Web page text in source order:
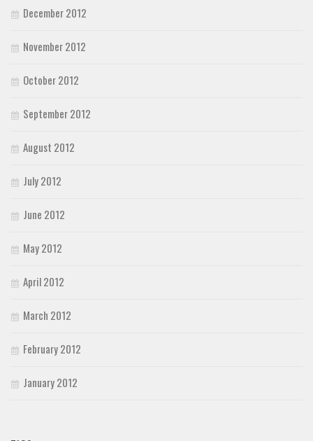
December 2012
November 2012
October 2012
September 2012
August 2012
July 2012
June 2012
May 2012
April 2012
March 2012
February 2012
January 2012